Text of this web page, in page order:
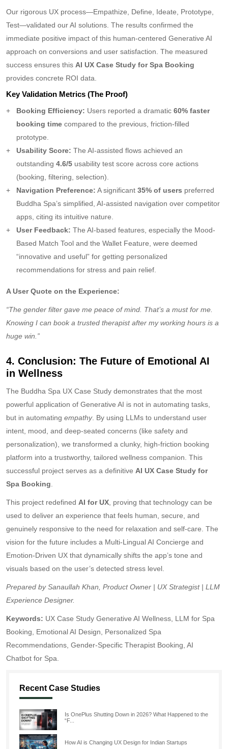
Our rigorous UX process—Empathize, Define, Ideate, Prototype,
Test—validated our AI solutions. The results confirmed the
immediate positive impact of this human-centered Generative AI
approach on conversions and user satisfaction. The measured
success ensures this AI UX Case Study for Spa Booking
provides concrete ROI data.
Key Validation Metrics (The Proof)
Booking Efficiency: Users reported a dramatic 60% faster
booking time compared to the previous, friction-filled
prototype.
Usability Score: The AI-assisted flows achieved an
outstanding 4.6/5 usability test score across core actions
(booking, filtering, selection).
Navigation Preference: A significant 35% of users preferred
Buddha Spa’s simplified, AI-assisted navigation over competitor
apps, citing its intuitive nature.
User Feedback: The AI-based features, especially the Mood-
Based Match Tool and the Wallet Feature, were deemed
“innovative and useful” for getting personalized
recommendations for stress and pain relief.
A User Quote on the Experience:
“The gender filter gave me peace of mind. That’s a must for me.
Knowing I can book a trusted therapist after my working hours is a
huge win.”
4. Conclusion: The Future of Emotional AI
in Wellness
The Buddha Spa UX Case Study demonstrates that the most
powerful application of Generative AI is not in automating tasks,
but in automating empathy. By using LLMs to understand user
intent, mood, and deep-seated concerns (like safety and
personalization), we transformed a clunky, high-friction booking
platform into a trustworthy, tailored wellness companion. This
successful project serves as a definitive AI UX Case Study for
Spa Booking
This project redefined AI for UX , proving that technology can be
used to deliver an experience that feels human, secure, and
genuinely responsive to the need for relaxation and self-care. The
vision for the future includes a Multi-Lingual AI Concierge and
Emotion-Driven UX that dynamically shifts the app’s tone and
visuals based on the user’s detected stress level.
Prepared by Sanaullah Khan, Product Owner | UX Strategist | LLM
Experience Designer.
Keywords: UX Case Study Generative AI Wellness, LLM for Spa
Booking, Emotional AI Design, Personalized Spa
Recommendations, Gender-Specific Therapist Booking, AI
Chatbot for Spa.
Recent Case Studies
Is OnePlus Shutting Down in 2026? What Happened to the
“F...
How AI is Changing UX Design for Indian Startups